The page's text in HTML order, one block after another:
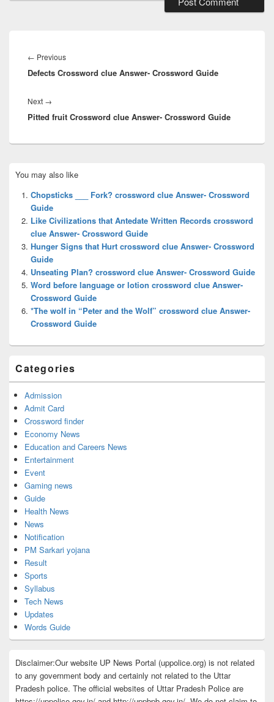
navigation
← PreviousPrevious
post:
Defects Crossword clue Answer- Crossword Guide
Next →
post:
Pitted fruit Crossword clue Answer- Crossword Guide
Sidebar
Widget
Area
You may also like
Chopsticks ___ Fork? crossword clue Answer- Crossword
Guide
Like Civilizations that Antedate Written Records crossword
clue Answer- Crossword Guide
Hunger Signs that Hurt crossword clue Answer- Crossword
Guide
Unseating Plan? crossword clue Answer- Crossword Guide
Word before language or lotion crossword clue Answer-
Crossword Guide
*The wolf in “Peter and the Wolf” crossword clue Answer-
Crossword Guide
Categories
Admission
Admit Card
Crossword finder
Economy News
Education and Careers News
Entertainment
Event
Gaming news
Guide
Health News
News
Notification
PM Sarkari yojana
Result
Sports
Syllabus
Tech News
Updates
Words Guide
Disclaimer:Our website UP News Portal (uppolice.org) is not related
to any government body and certainly not related to the Uttar
Pradesh police. The official websites of Uttar Pradesh Police are